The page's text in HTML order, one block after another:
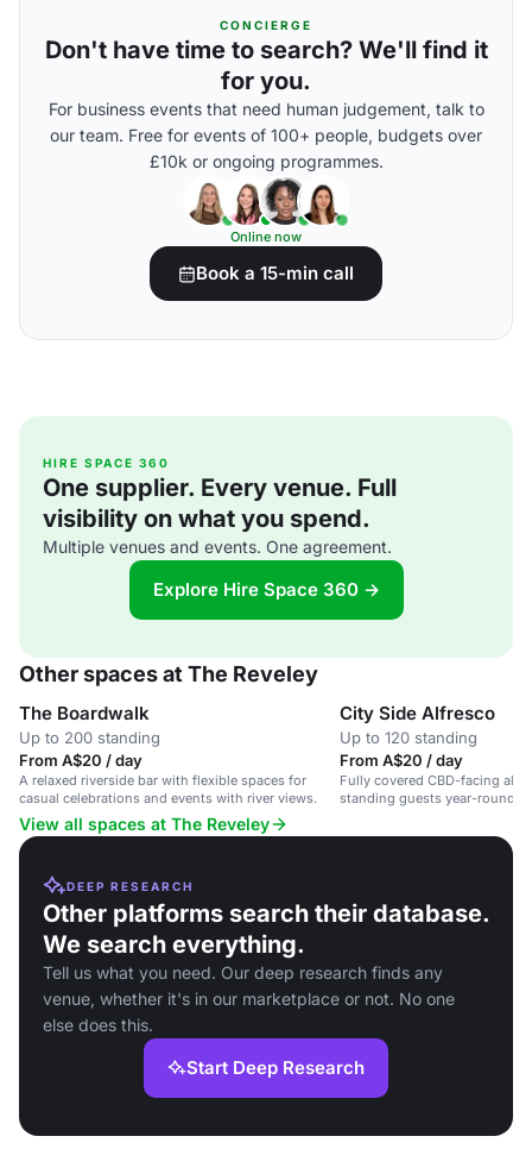
CONCIERGE
Don't have time to search? We'll find it
for you.
For business events that need human judgement, talk to
our team. Free for events of 100+ people, budgets over
£10k or ongoing programmes.
Online now
Book a 15-min call
HIRE SPACE 360
One supplier. Every venue. Full
visibility on what you spend.
Multiple venues and events. One agreement.
Explore Hire Space 360 →
Other spaces at The Reveley
The Boardwalk
Up to 200 standing
From A$20 / day
A relaxed riverside bar with flexible spaces for
casual celebrations and events with river views.
City Side Alfresco
Up to 120 standing
From A$20 / day
Fully covered CBD-facing
standing guests year-round.
View all spaces at The Reveley
DEEP RESEARCH
Other platforms search their database.
We search everything.
Tell us what you need. Our deep research finds any
venue, whether it's in our marketplace or not. No one
else does this.
Start Deep Research